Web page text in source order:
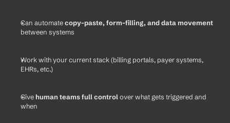
Can automate copy-paste, form-filling, and data movement
between systems
Work with your current stack (billing portals, payer systems,
EHRs, etc.)
Give human teams full control over what gets triggered and
when